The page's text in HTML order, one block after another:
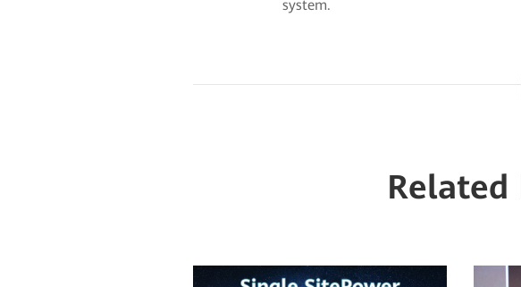
system.
Related